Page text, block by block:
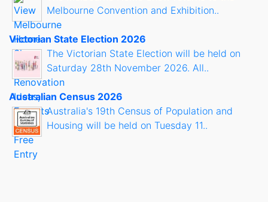
Melbourne Convention and Exhibition..
Victorian State Election 2026
The Victorian State Election will be held on
Saturday 28th November 2026. All..
Australian Census 2026
Australia's 19th Census of Population and
Housing will be held on Tuesday 11..